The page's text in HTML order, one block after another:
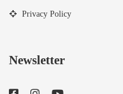
Privacy Policy
Newsletter